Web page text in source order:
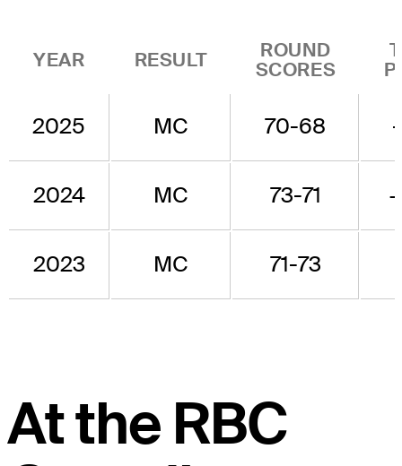
YEAR RESULT
ROUND
SCORES
2025 MC 70-68
2024 MC 73-71
2023 MC 71-73
At the RBC